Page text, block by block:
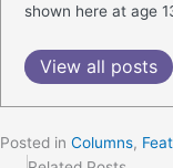
shown here at age
View all posts
Posted in Columns,